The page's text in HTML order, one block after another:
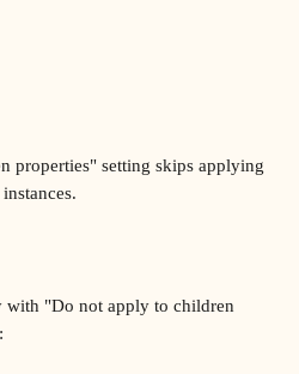
with "Do not apply to children